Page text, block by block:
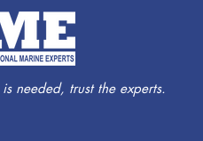
needed, trust the experts.